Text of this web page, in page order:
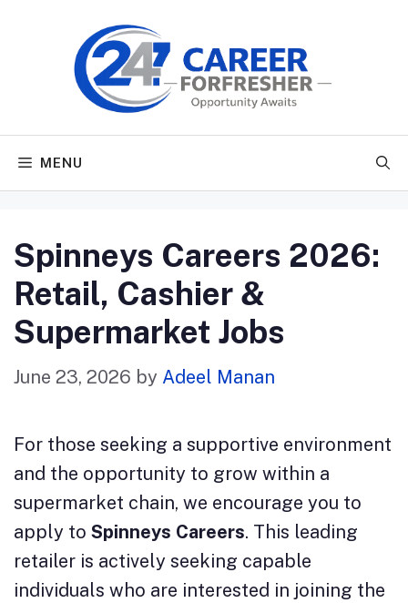
MENU
Spinneys Careers 2026:
Retail, Cashier &
Supermarket Jobs
June 23, 2026 by Adeel Manan
For those seeking a supportive environment
and the opportunity to grow within a
supermarket chain, we encourage you to
apply to Spinneys Careers. This leading
retailer is actively seeking capable
individuals who are interested in joining the